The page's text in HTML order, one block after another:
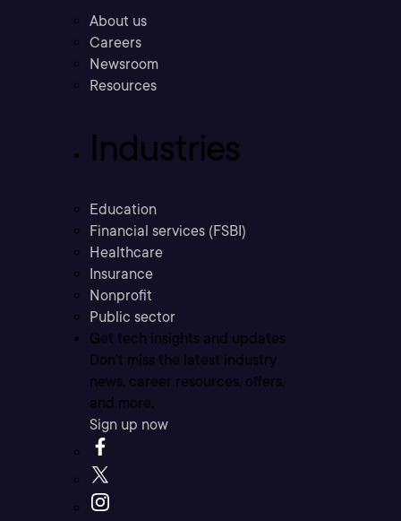
About us
Careers
Newsroom
Resources
Industries
Education
Financial services (FSBI)
Healthcare
Insurance
Nonprofit
Public sector
Get tech insights and updates
Don’t miss the latest industry
news, career resources, offers,
and more.
Sign up now